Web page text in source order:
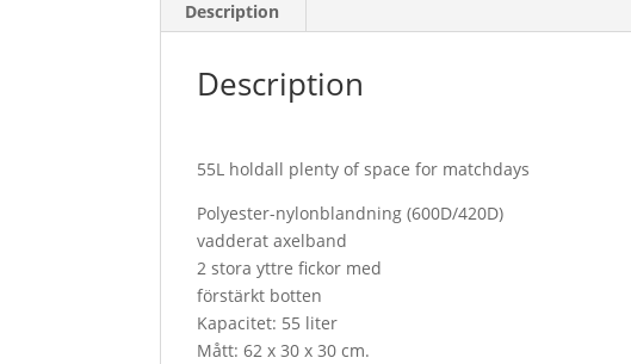
Description
Description
55L holdall plenty of space for matchdays
Polyester-nylonblandning (600D/420D)
vadderat axelband
2 stora yttre fickor med
förstärkt botten
Kapacitet: 55 liter
Mått: 62 x 30 x 30 cm.